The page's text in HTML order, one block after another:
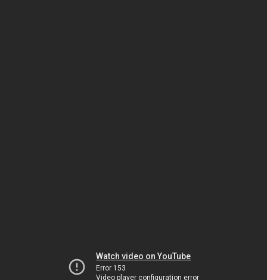
Watch video on YouTube
Error 153
Video player configuration error